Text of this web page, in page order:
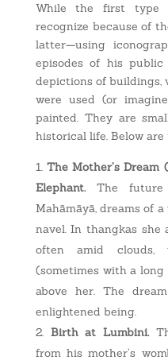
While the first type
recognize because of
latter—using
episodes of his
depictions of buildings,
were used (or
painted. They are
historical life. Below
The Mother’s
Elephant.The future
Mahāmāyā, dreams of
navel. In thangkas she
often amid clouds,
(sometimes with a
above her. The
enlightened being.
Birth at Lumbini.
from his mother’s